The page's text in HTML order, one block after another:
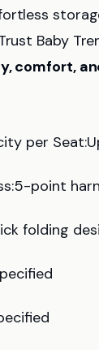
Baby
comfort,
per
point
folding